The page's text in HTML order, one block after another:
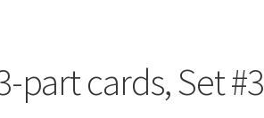
part cards, Set #3